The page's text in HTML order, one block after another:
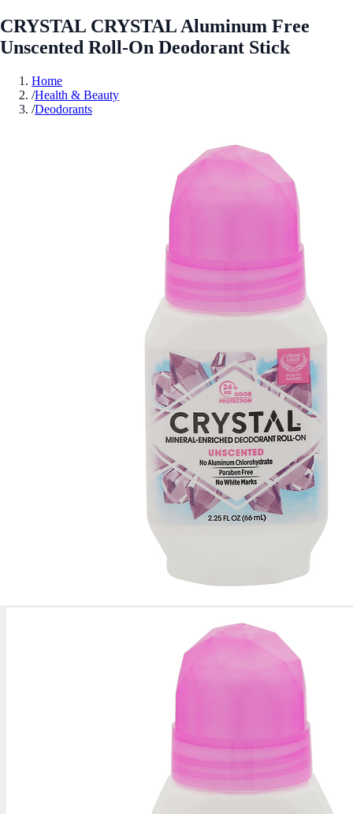
CRYSTAL CRYSTAL Aluminum Free
Unscented Roll-On Deodorant Stick
Home
/Health & Beauty
/Deodorants